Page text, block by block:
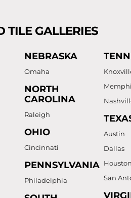
TILE GALLERIES
NEBRASKA
Omaha
NORTH
CAROLINA
Raleigh
OHIO
Cincinnati
PENNSYLVANIA
Philadelphia
Austin
Dallas
Houston
San